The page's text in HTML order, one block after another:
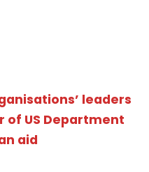
leaders
of US Department
aid